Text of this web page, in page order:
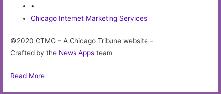
•
Chicago Internet Marketing Services
©2020 CTMG – A Chicago Tribune website –
Crafted by the News Apps team
Read More